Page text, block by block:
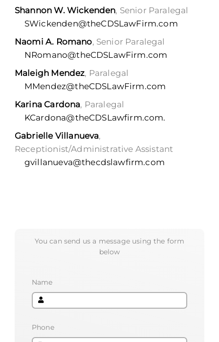
Shannon W. Wickenden, Senior Paralegal
SWickenden@theCDSLawFirm.com
Naomi A. Romano, Senior Paralegal
NRomano@theCDSLawFirm.com
Maleigh Mendez, Paralegal
MMendez@theCDSLawFirm.com
Karina Cardona, Paralegal
KCardona@theCDSLawfirm.com.
Gabrielle Villanueva,
Receptionist/Administrative Assistant
gvillanueva@thecdslawfirm.com
You can send us a message using the form
below
Name
Phone